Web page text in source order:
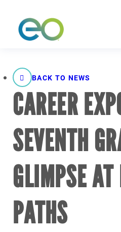
BACK TO NEWS
CAREER
SEVENTH
GLIMPSE
PATHS